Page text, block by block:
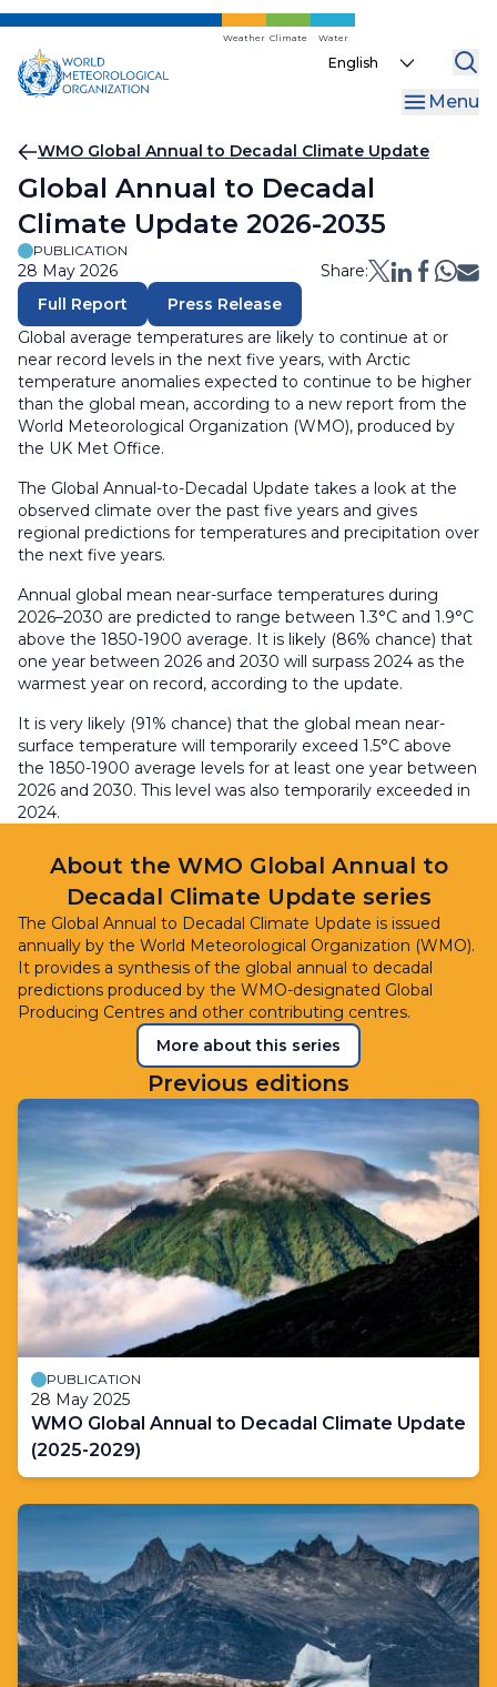
Skip
main
content
Weather Climate Water
Select
Menu
Breadcrumb
WMO Global Annual to Decadal Climate Update
Global Annual to Decadal
Climate Update 2026-2035
PUBLICATION
28 May 2026
Share:
Full Report
Press Release
Global average temperatures are likely to continue at or
near record levels in the next five years, with Arctic
temperature anomalies expected to continue to be higher
than the global mean, according to a new report from the
World Meteorological Organization (WMO), produced by
the UK Met Office.
The Global Annual-to-Decadal Update takes a look at the
observed climate over the past five years and gives
regional predictions for temperatures and precipitation over
the next five years.
Annual global mean near-surface temperatures during
2026–2030 are predicted to range between 1.3°C and 1.9°C
above the 1850-1900 average. It is likely (86% chance) that
one year between 2026 and 2030 will surpass 2024 as the
warmest year on record, according to the update.
It is very likely (91% chance) that the global mean near-
surface temperature will temporarily exceed 1.5°C above
the 1850-1900 average levels for at least one year between
2026 and 2030. This level was also temporarily exceeded in
2024.
About the WMO Global Annual to
Decadal Climate Update series
The Global Annual to Decadal Climate Update is issued
annually by the World Meteorological Organization (WMO).
It provides a synthesis of the global annual to decadal
predictions produced by the WMO-designated Global
Producing Centres and other contributing centres.
More about this series
Previous editions
PUBLICATION
28 May 2025
WMO Global Annual to Decadal Climate Update
(2025-2029)